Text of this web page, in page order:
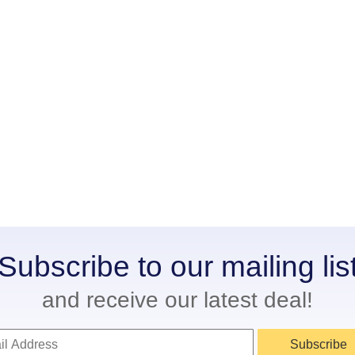
to our mailing
and receive our latest deal!
Subscribe